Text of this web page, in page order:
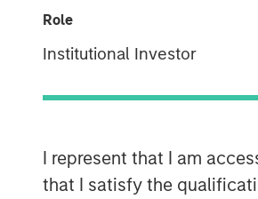
Role
Institutional Investor
I represent that I am
that I satisfy the